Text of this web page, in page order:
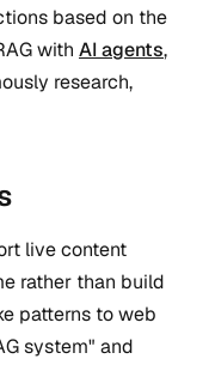
based on the
with AI agents,
research,
live content
rather than build
patterns to web
system" and